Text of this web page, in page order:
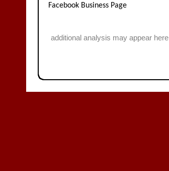
Facebook Business Page
additional analysis may appear here